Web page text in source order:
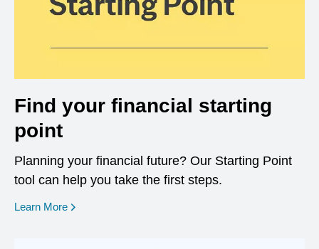
Find your financial starting
point
Planning your financial future? Our Starting Point
tool can help you take the first steps.
Learn More opens in a new window